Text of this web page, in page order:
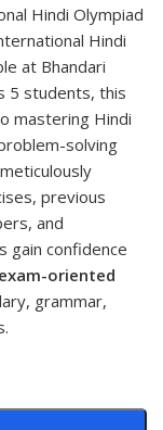
Hindi Olympiad
Hindi
at Bhandari
5 students, this
mastering Hindi
solving
previous
and
gain confidence
exam-oriented
grammar,